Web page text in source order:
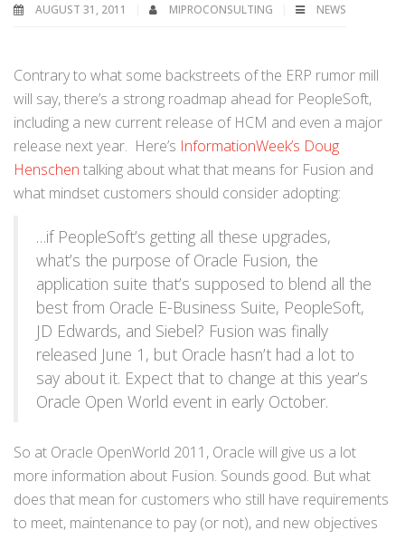
AUGUST 31, 2011 MIPROCONSULTING NEWS
Contrary to what some backstreets of the ERP rumor mill
will say, there’s a strong roadmap ahead for PeopleSoft,
including a new current release of HCM and even a major
release next year. Here’s InformationWeek’s Doug
Henschen talking about what that means for Fusion and
what mindset customers should consider adopting:
…if PeopleSoft’s getting all these upgrades,
what’s the purpose of Oracle Fusion, the
application suite that’s supposed to blend all the
best from Oracle E-Business Suite, PeopleSoft,
JD Edwards, and Siebel? Fusion was finally
released June 1, but Oracle hasn’t had a lot to
say about it. Expect that to change at this year’s
Oracle Open World event in early October.
So at Oracle OpenWorld 2011, Oracle will give us a lot
more information about Fusion. Sounds good. But what
does that mean for customers who still have requirements
to meet, maintenance to pay (or not), and new objectives